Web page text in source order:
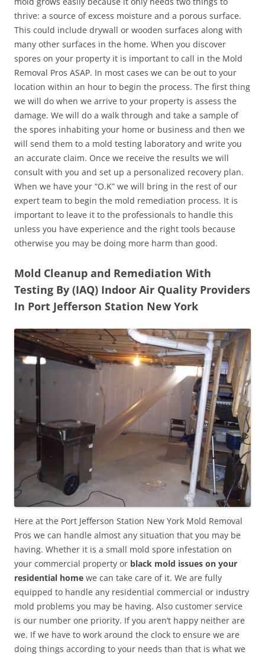
thrive: a source of excess moisture and a porous surface.
This could include drywall or wooden surfaces along with
many other surfaces in the home. When you discover
spores on your property it is important to call in the Mold
Removal Pros ASAP. In most cases we can be out to your
location within an hour to begin the process. The first thing
we will do when we arrive to your property is assess the
damage. We will do a walk through and take a sample of
the spores inhabiting your home or business and then we
will send them to a mold testing laboratory and write you
an accurate claim. Once we receive the results we will
consult with you and set up a personalized recovery plan.
When we have your “O.K” we will bring in the rest of our
expert team to begin the mold remediation process. It is
important to leave it to the professionals to handle this
unless you have experience and the right tools because
otherwise you may be doing more harm than good.
Mold Cleanup and Remediation With
Testing By (IAQ) Indoor Air Quality Providers
In Port Jefferson Station New York
Here at the Port Jefferson Station New York Mold Removal
Pros we can handle almost any situation that you may be
having. Whether it is a small mold spore infestation on
your commercial property or black mold issues on your
residential home we can take care of it. We are fully
equipped to handle any residential commercial or industry
mold problems you may be having. Also customer service
is our number one priority. If you aren’t happy neither are
we. If we have to work around the clock to ensure we are
doing things according to your needs than that is what we